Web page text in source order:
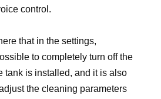
control.
that in the settings,
to completely turn off the
tank is installed, and it is also
the cleaning parameters